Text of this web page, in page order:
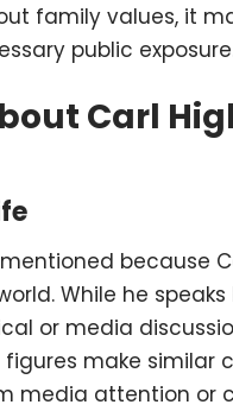
family values, it
public
Carl
because
While he
or media
make similar
media attention or